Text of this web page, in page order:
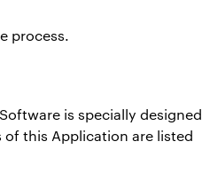
process.
is specially designed
this Application are listed